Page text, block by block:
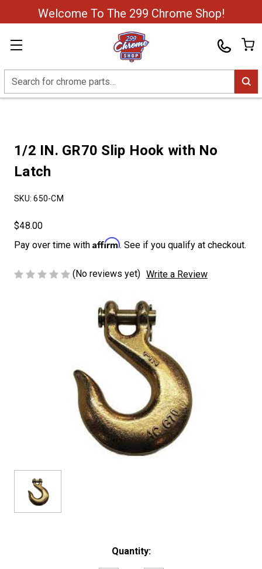
Welcome To The 299 Chrome Shop!
Search
1/2 IN. GR70 Slip Hook with No
Latch
SKU: 650-CM
$48.00
Pay over time with Affirm. See if you qualify at checkout.
(No reviews yet) Write a Review
Quantity: